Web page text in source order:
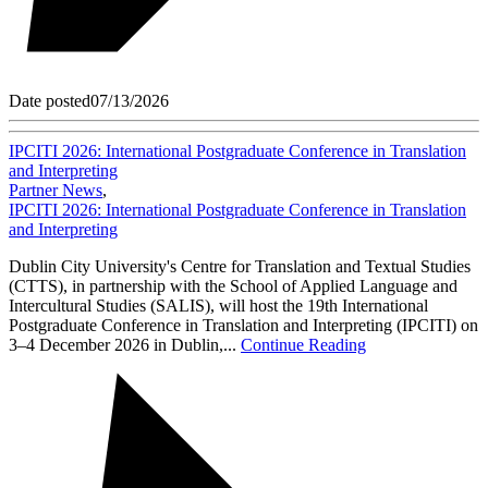
Date posted07/13/2026
IPCITI 2026: International Postgraduate Conference in Translation
and Interpreting
Partner News,
IPCITI 2026: International Postgraduate Conference in Translation
and Interpreting
Dublin City University's Centre for Translation and Textual Studies
(CTTS), in partnership with the School of Applied Language and
Intercultural Studies (SALIS), will host the 19th International
Postgraduate Conference in Translation and Interpreting (IPCITI) on
3–4 December 2026 in Dublin,... Continue Reading